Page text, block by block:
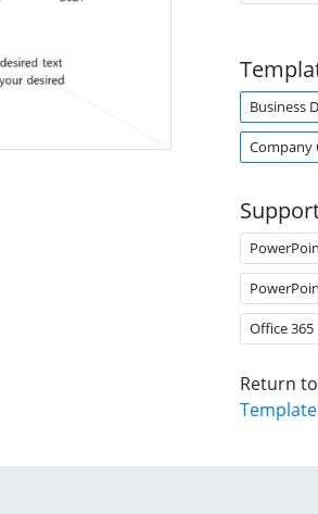
Business
Company
Office 365
Return to
Template